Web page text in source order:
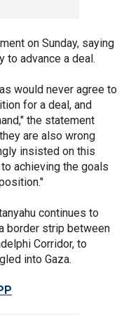
on Sunday, saying
to advance a deal.
would never agree to
for a deal, and
the statement
are also wrong
insisted on this
achieving the goals
continues to
border strip between
Corridor, to
into Gaza.